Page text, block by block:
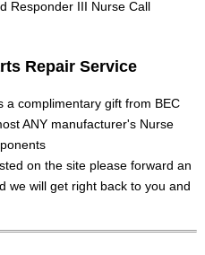
Responder III Nurse Call
Repair Service
a complimentary gift from BEC
ANY manufacturer's Nurse
on the site please forward an
we will get right back to you and